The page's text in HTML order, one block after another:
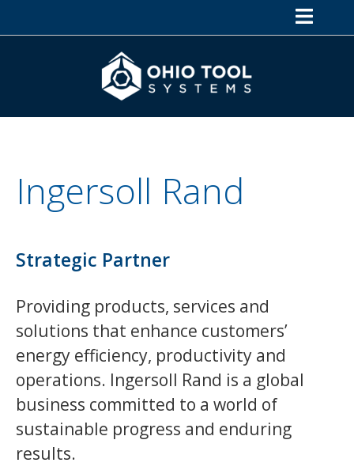
Ingersoll Rand
Strategic Partner
Providing products, services and
solutions that enhance customers’
energy efficiency, productivity and
operations. Ingersoll Rand is a global
business committed to a world of
sustainable progress and enduring
results.